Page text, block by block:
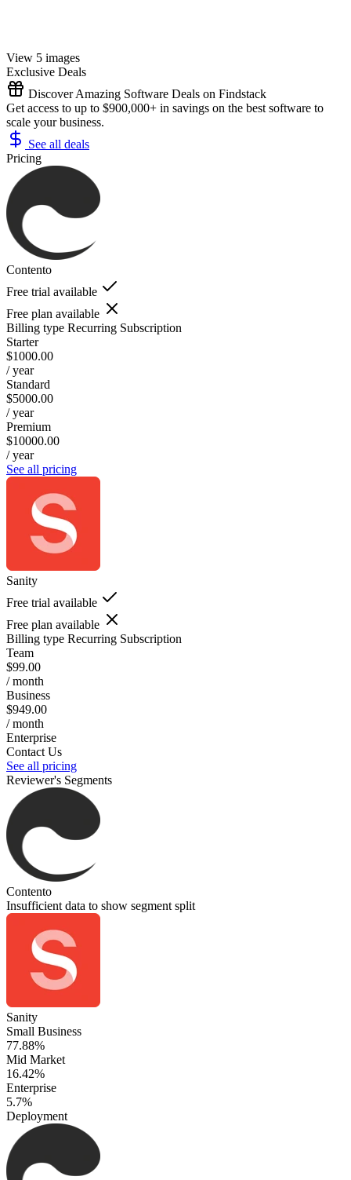
View 5 images
Exclusive Deals
Discover Amazing Software Deals on Findstack
Get access to up to $900,000+ in savings on the best software to
scale your business.
See all deals
Pricing
Contento
Free trial available
Free plan available
Billing type Recurring Subscription
Starter
$1000.00
/ year
Standard
$5000.00
/ year
Premium
$10000.00
/ year
See all pricing
Sanity
Free trial available
Free plan available
Billing type Recurring Subscription
Team
$99.00
/ month
Business
$949.00
/ month
Enterprise
Contact Us
See all pricing
Reviewer's Segments
Contento
Insufficient data to show segment split
Sanity
Small Business
77.88%
Mid Market
16.42%
Enterprise
5.7%
Deployment